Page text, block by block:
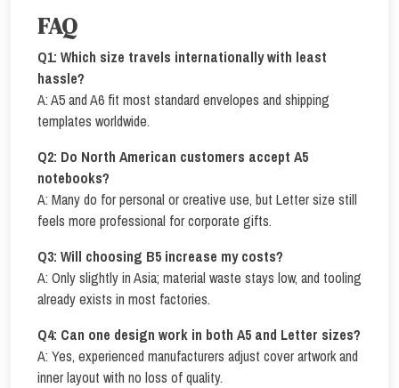
FAQ
Q1: Which size travels internationally with least
hassle?
A: A5 and A6 fit most standard envelopes and shipping
templates worldwide.
Q2: Do North American customers accept A5
notebooks?
A: Many do for personal or creative use, but Letter size still
feels more professional for corporate gifts.
Q3: Will choosing B5 increase my costs?
A: Only slightly in Asia; material waste stays low, and tooling
already exists in most factories.
Q4: Can one design work in both A5 and Letter sizes?
A: Yes, experienced manufacturers adjust cover artwork and
inner layout with no loss of quality.